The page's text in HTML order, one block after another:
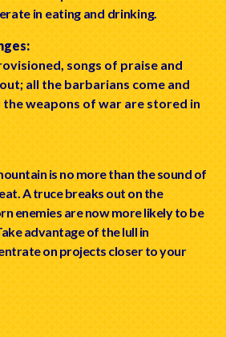
in eating and drinking.
songs of praise and
all the barbarians come and
weapons of war are stored in
is no more than the sound of
A truce breaks out on the
enemies are now more likely to be
advantage of the lull in
on projects closer to your